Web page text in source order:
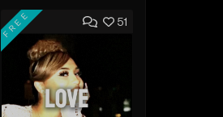
51
FREE